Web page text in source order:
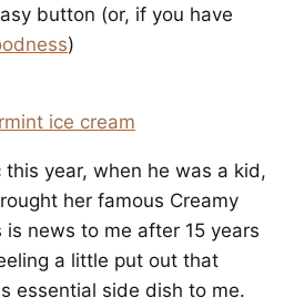
button (or, if you have
)
ice cream
year, when he was a kid,
her famous Creamy
is news to me after 15 years
a little put out that
essential side dish to me.